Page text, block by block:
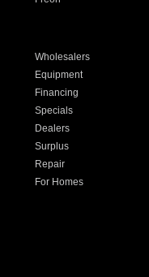
Wholesalers
Equipment
Financing
Specials
Dealers
Surplus
Repair
For Homes